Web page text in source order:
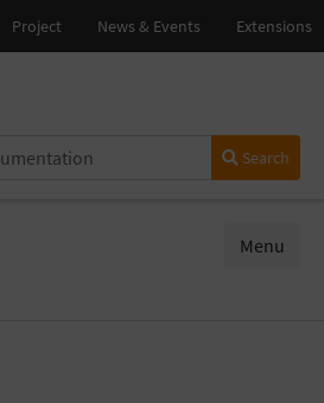
Search
Menu